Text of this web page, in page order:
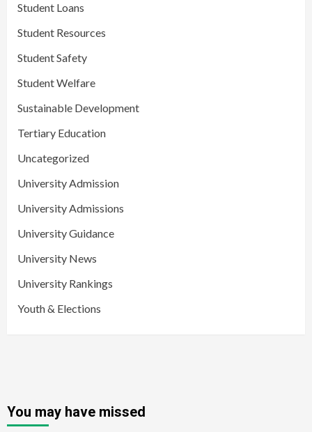
Student Loans
Student Resources
Student Safety
Student Welfare
Sustainable Development
Tertiary Education
Uncategorized
University Admission
University Admissions
University Guidance
University News
University Rankings
Youth & Elections
You may have missed